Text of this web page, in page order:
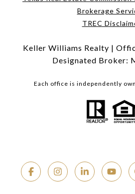
Brokerage
TREC
Keller Williams Realty |
Designated Broker:
Each office is independently